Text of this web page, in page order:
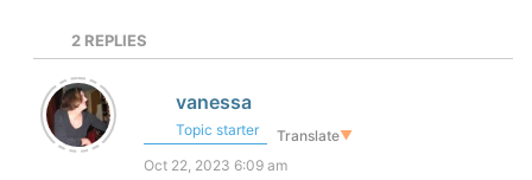
2 REPLIES
vanessa
Topic starter Translate▼
Oct 22, 2023 6:09 am